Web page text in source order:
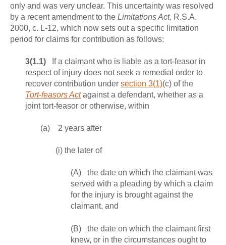
only and was very unclear. This uncertainty was resolved
by a recent amendment to the Limitations Act, R.S.A.
2000, c. L-12, which now sets out a specific limitation
period for claims for contribution as follows:
3(1.1)
If a claimant who is liable as a tort‑feasor in
respect of injury does not seek a remedial order to
recover contribution under section 3(1)(c) of the
Tort‑feasors Actagainst a defendant, whether as a
joint tort-feasor or otherwise, within
(a) 2 years after
(i) the later of
(A) the date on which the claimant was
served with a pleading by which a claim
for the injury is brought against the
claimant, and
(B) the date on which the claimant first
knew, or in the circumstances ought to